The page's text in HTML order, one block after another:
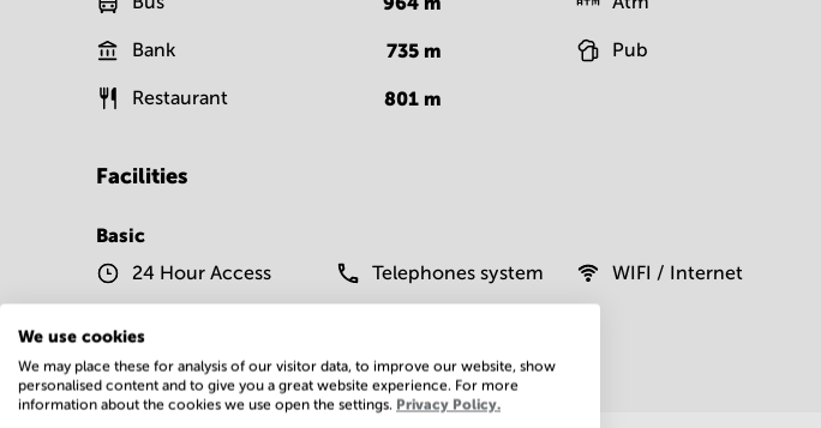
Bank 735 m Pub
Restaurant 801 m
Facilities
Basic
24 Hour Access Telephones system WIFI / Internet
We use cookies
We may place these for analysis of our visitor data, to improve our website, show
personalised content and to give you a great website experience. For more
information about the cookies we use open the settings. Privacy Policy.